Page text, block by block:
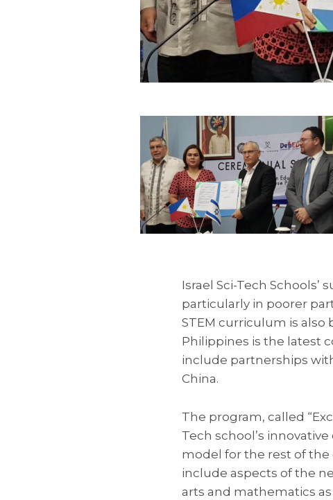
Israel Sci-Tech
particularly in poorer
STEM curriculum is
Philippines is the latest
include partnerships
China.
The program, called
Tech school’s
model for the rest of the
include aspects of the
arts and mathematics